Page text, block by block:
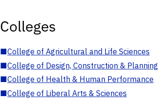
Colleges
■College of Agricultural and Life Sciences
■College of Design, Construction & Planning
■College of Health & Human Performance
■College of Liberal Arts & Sciences